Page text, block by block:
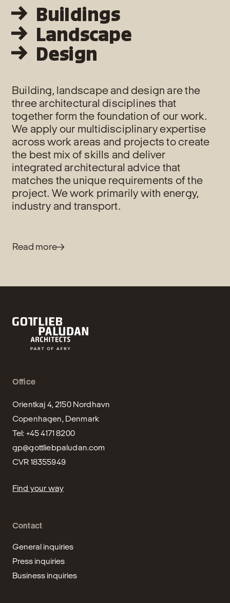
Buildings
Landscape
Design
Building, landscape and design are the
three architectural disciplines that
together form the foundation of our work.
We apply our multidisciplinary expertise
across work areas and projects to create
the best mix of skills and deliver
integrated architectural advice that
matches the unique requirements of the
project. We work primarily with energy,
industry and transport.
Read more
Office
Orientkaj 4, 2150 Nordhavn
Copenhagen, Denmark
Tel: +45 4171 8200
gp@gottliebpaludan.com
CVR 18355949
Find your way
Contact
General inquiries
Press inquiries
Business inquiries